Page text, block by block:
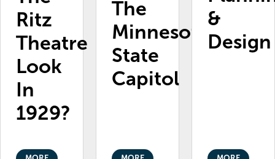
Ritz
Theatre
Look
In
1929?
The
Minnesota
State
Capitol
&
Design